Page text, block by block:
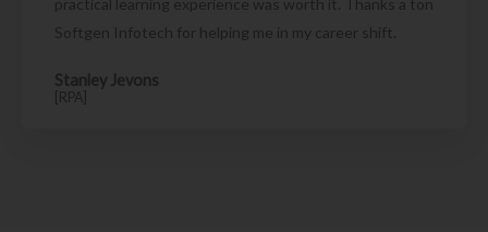
practical learning experience was worth it. Thanks a ton
Softgen Infotech for helping me in my career shift.
Stanley Jevons
[RPA]